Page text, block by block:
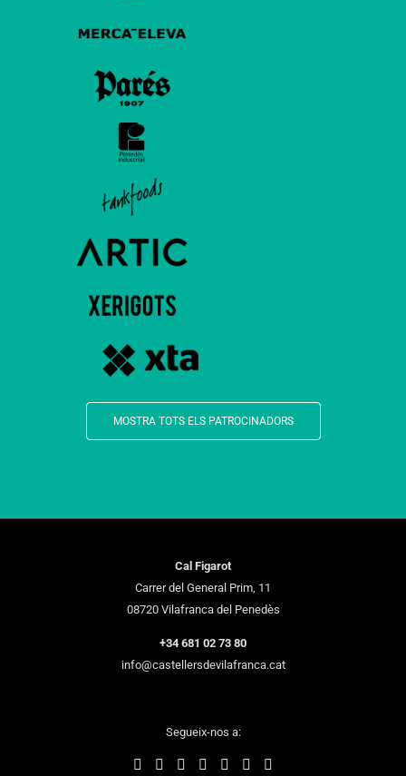
MOSTRA TOTS ELS PATROCINADORS
Cal Figarot
Carrer del General Prim, 11
08720 Vilafranca del Penedès
+34 681 02 73 80
info@castellersdevilafranca.cat
Segueix-nos a: